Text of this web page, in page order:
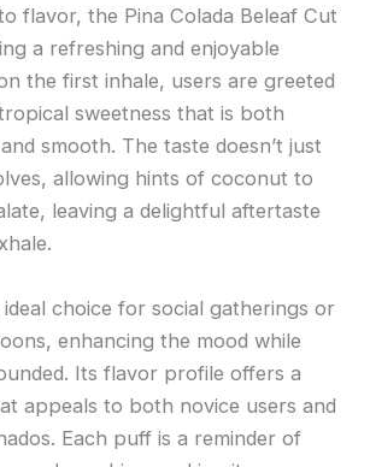
flavor, the Pina Colada Beleaf Cut
a refreshing and enjoyable
the first inhale, users are greeted
sweetness that is both
smooth. The taste doesn’t just
allowing hints of coconut to
leaving a delightful aftertaste
ideal choice for social gatherings or
enhancing the mood while
Its flavor profile offers a
appeals to both novice users and
Each puff is a reminder of